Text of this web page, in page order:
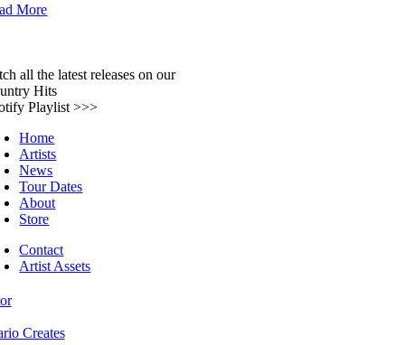
More
all the latest releases on our
Hits
Playlist >>>
Home
Artists
News
Tour Dates
About
Store
Contact
Artist Assets